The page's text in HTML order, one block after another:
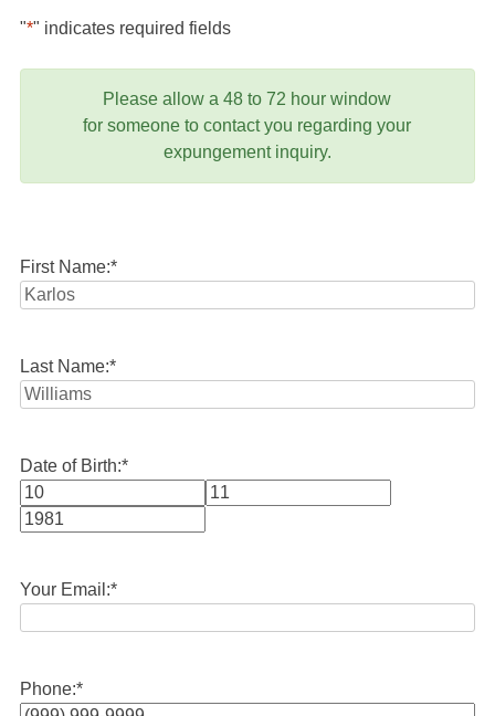
"*" indicates required fields
Please allow a 48 to 72 hour window
for someone to contact you regarding your
expungement inquiry.
First Name:*
Last Name:*
Date of Birth:*
Month
Your Email:*
Phone:*